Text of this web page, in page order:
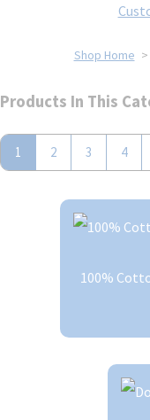
Shop Home >
Products In This
1 2 3 4
100%